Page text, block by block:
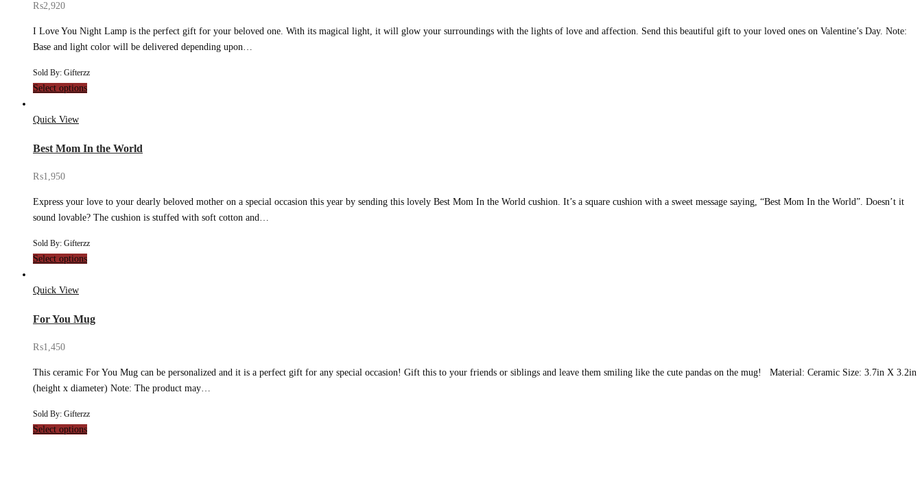
₨2,920
I Love You Night Lamp is the perfect gift for your beloved one. With its magical light, it will glow your surroundings with the lights of love and affection. Send this beautiful gift to your loved ones on Valentine’s Day. Note:
Base and light color will be delivered depending upon…
Sold By: Gifterzz
Select options
Quick View
Best Mom In the World
₨1,950
Express your love to your dearly beloved mother on a special occasion this year by sending this lovely Best Mom In the World cushion. It’s a square cushion with a sweet message saying, “Best Mom In the World”. Doesn’t it
sound lovable? The cushion is stuffed with soft cotton and…
Sold By: Gifterzz
Select options
Quick View
For You Mug
₨1,450
This ceramic For You Mug can be personalized and it is a perfect gift for any special occasion! Gift this to your friends or siblings and leave them smiling like the cute pandas on the mug! Material: Ceramic Size: 3.7in X 3.2in
(height x diameter) Note: The product may…
Sold By: Gifterzz
Select options